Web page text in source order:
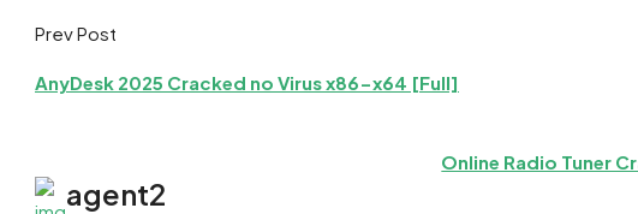
Prev Post
AnyDesk 2025 Cracked no Virus x86-x64 [Full]
Online Radio Tuner
agent2